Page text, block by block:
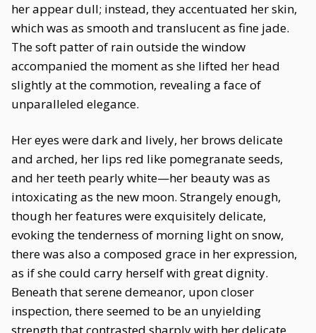
her appear dull; instead, they accentuated her skin,
which was as smooth and translucent as fine jade.
The soft patter of rain outside the window
accompanied the moment as she lifted her head
slightly at the commotion, revealing a face of
unparalleled elegance.
Her eyes were dark and lively, her brows delicate
and arched, her lips red like pomegranate seeds,
and her teeth pearly white—her beauty was as
intoxicating as the new moon. Strangely enough,
though her features were exquisitely delicate,
evoking the tenderness of morning light on snow,
there was also a composed grace in her expression,
as if she could carry herself with great dignity.
Beneath that serene demeanor, upon closer
inspection, there seemed to be an unyielding